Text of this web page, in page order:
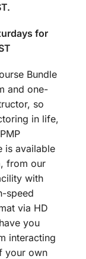
for
Bundle
and one-
so
in life,
is available
from our
with
speed
via HD
you
interacting
your own